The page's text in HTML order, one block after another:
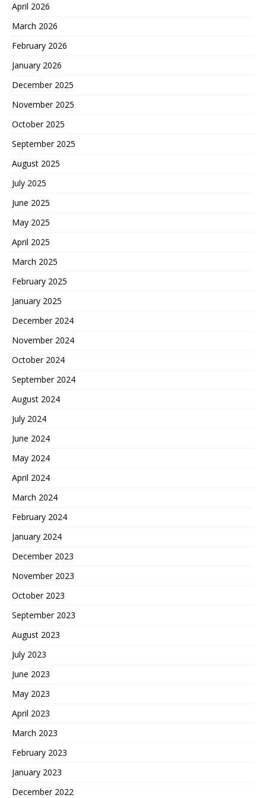
April 2026
March 2026
February 2026
January 2026
December 2025
November 2025
October 2025
September 2025
August 2025
July 2025
June 2025
May 2025
April 2025
March 2025
February 2025
January 2025
December 2024
November 2024
October 2024
September 2024
August 2024
July 2024
June 2024
May 2024
April 2024
March 2024
February 2024
January 2024
December 2023
November 2023
October 2023
September 2023
August 2023
July 2023
June 2023
May 2023
April 2023
March 2023
February 2023
January 2023
December 2022